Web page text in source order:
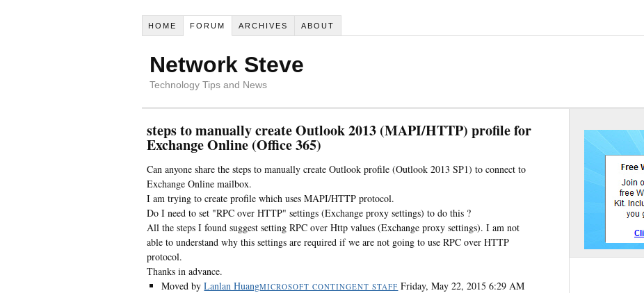
HOME FORUM ARCHIVES ABOUT
Network Steve
Technology Tips and News
steps to manually create Outlook 2013 (MAPI/HTTP) profile for
Exchange Online (Office 365)
Can anyone share the steps to manually create Outlook profile (Outlook 2013 SP1) to connect to
Exchange Online mailbox.
I am trying to create profile which uses MAPI/HTTP protocol.
Do I need to set "RPC over HTTP" settings (Exchange proxy settings) to do this ?
All the steps I found suggest setting RPC over Http values (Exchange proxy settings). I am not
able to understand why this settings are required if we are not going to use RPC over HTTP
protocol.
Thanks in advance.
Moved by Lanlan HuangMICROSOFT CONTINGENT STAFF Friday, May 22, 2015 6:29 AM